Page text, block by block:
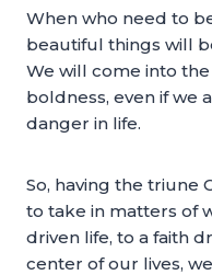
When who need to
beautiful things will
We will come into
boldness, even if we
danger in life.
So, having the triune
to take in matters of
driven life, to a faith
center of our lives,